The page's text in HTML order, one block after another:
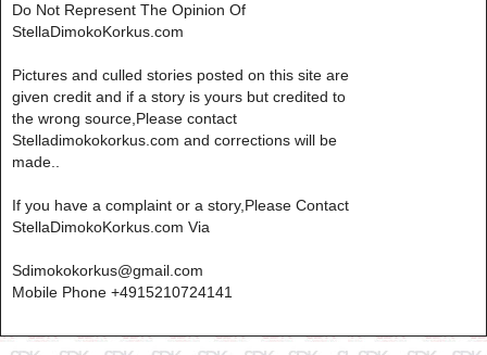
Do Not Represent The Opinion Of
StellaDimokoKorkus.com
Pictures and culled stories posted on this site are
given credit and if a story is yours but credited to
the wrong source,Please contact
Stelladimokokorkus.com and corrections will be
made..
If you have a complaint or a story,Please Contact
StellaDimokoKorkus.com Via
Sdimokokorkus@gmail.com
Mobile Phone +4915210724141